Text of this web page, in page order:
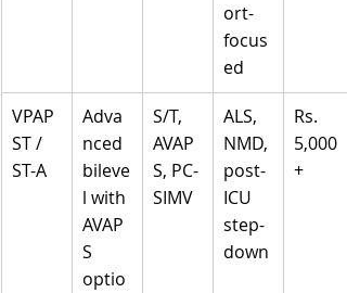
ort-
focus
ed
VPAP
ST /
ST-A
Adva
nced
bileve
l with
AVAP
S
optio
S/T,
AVAP
S, PC-
SIMV
ALS,
NMD,
post-
ICU
step-
down
Rs.
5,000
+